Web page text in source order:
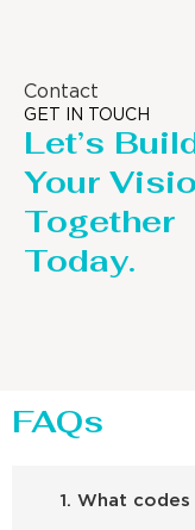
Contact
GET IN TOUCH
Let’s
Your
Together
Today.
FAQs
1. What